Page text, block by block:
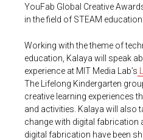
YouFab Global Creative
in the field of STEAM education.
Working with the theme of
education, Kalaya will speak
experience at MIT Media Lab’s
The Lifelong Kindergarten
creative learning experiences
and activities. Kalaya will also
change with digital fabrication
digital fabrication have been